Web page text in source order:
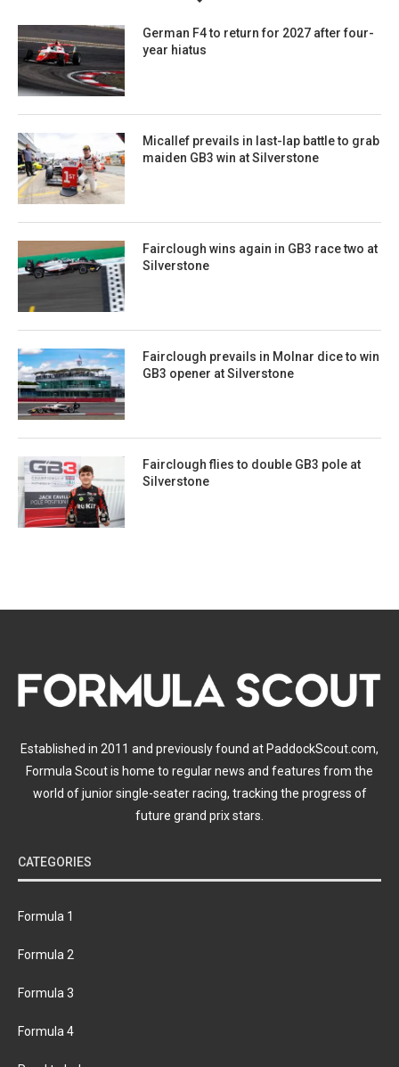
German F4 to return for 2027 after four-
year hiatus
Micallef prevails in last-lap battle to grab
maiden GB3 win at Silverstone
Fairclough wins again in GB3 race two at
Silverstone
Fairclough prevails in Molnar dice to win
GB3 opener at Silverstone
Fairclough flies to double GB3 pole at
Silverstone
Established in 2011 and previously found at PaddockScout.com,
Formula Scout is home to regular news and features from the
world of junior single-seater racing, tracking the progress of
future grand prix stars.
CATEGORIES
Formula 1
Formula 2
Formula 3
Formula 4